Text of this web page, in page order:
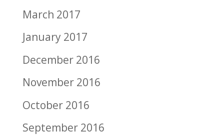
March 2017
January 2017
December 2016
November 2016
October 2016
September 2016